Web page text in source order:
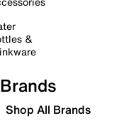
&
Brands
Shop All Brands